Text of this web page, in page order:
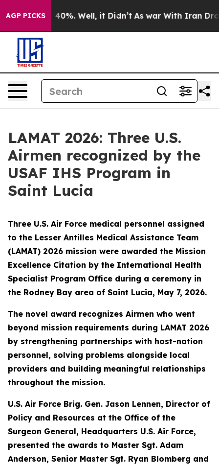
AGP PICKS40%. Well, it Didn’t As war With Iran Drove
LAMAT 2026: Three U.S.
Airmen recognized by the
USAF IHS Program in
Saint Lucia
Three U.S. Air Force medical personnel assigned
to the Lesser Antilles Medical Assistance Team
(LAMAT) 2026 mission were awarded the Mission
Excellence Citation by the International Health
Specialist Program Office during a ceremony in
the Rodney Bay area of Saint Lucia, May 7, 2026.
The novel award recognizes Airmen who went
beyond mission requirements during LAMAT 2026
by strengthening partnerships with host-nation
personnel, solving problems alongside local
providers and building meaningful relationships
throughout the mission.
U.S. Air Force Brig. Gen. Jason Lennen, Director of
Policy and Resources at the Office of the
Surgeon General, Headquarters U.S. Air Force,
presented the awards to Master Sgt. Adam
Anderson, Senior Master Sgt. Ryan Blomberg and